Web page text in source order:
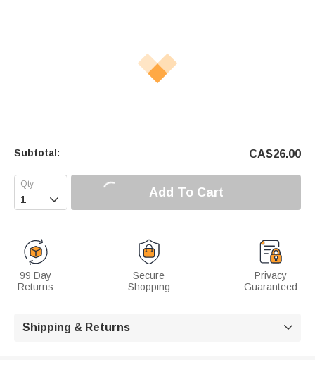
Subtotal: CA$26.00
 Add To Cart
99 Day
Returns
Secure
Shopping
Privacy
Guaranteed
Shipping & Returns 